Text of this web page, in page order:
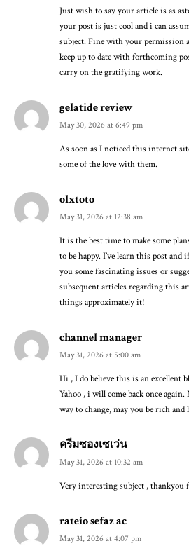
Just wish to say your article is as
your post is just cool and i can
subject. Fine with your permission
keep up to date with forthcoming
carry on the gratifying work.
gelatide review
May 30, 2026 at 6:49 pm
As soon as I noticed this internet
some of the love with them.
olxtoto
May 31, 2026 at 12:38 am
It is the best time to make some
to be happy. I’ve learn this post
you some fascinating issues or
subsequent articles regarding this
things approximately it!
channel manager
May 31, 2026 at 5:00 am
Hi , I do believe this is an excellent
Yahoo , i will come back once
way to change, may you be rich and
ครีมซองเซเว่น
May 31, 2026 at 10:32 am
Very interesting subject , thankyou
rateio sefaz ac
May 31, 2026 at 4:07 pm